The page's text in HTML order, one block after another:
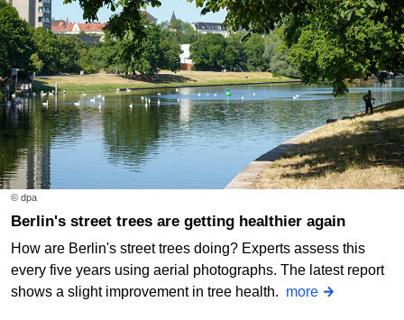
© dpa
Berlin's street trees are getting healthier again
How are Berlin's street trees doing? Experts assess this
every five years using aerial photographs. The latest report
shows a slight improvement in tree health. more